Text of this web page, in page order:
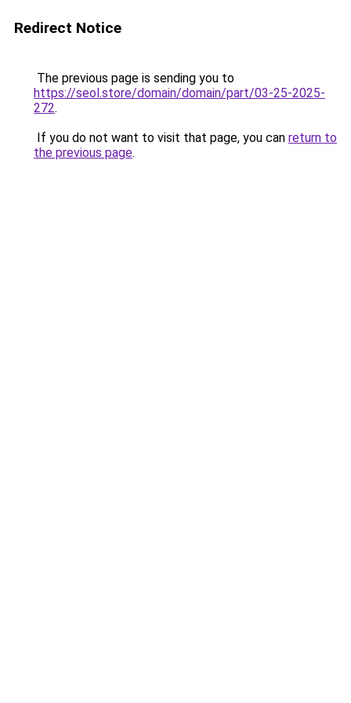
Redirect Notice
The previous page is sending you to
https://seol.store/domain/domain/part/03-25-2025-
272.
If you do not want to visit that page, you can return to
the previous page.